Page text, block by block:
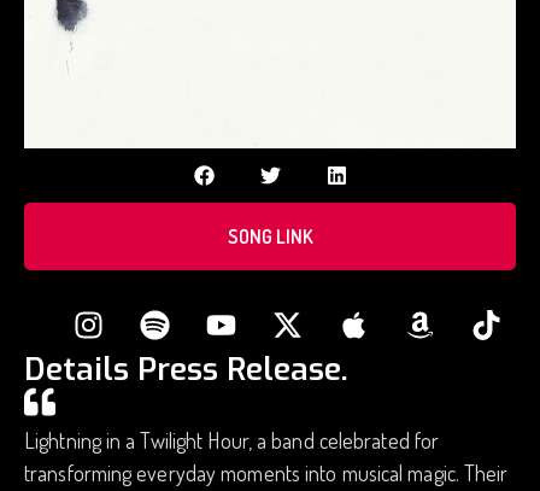
SONG LINK
Details Press Release.
Lightning in a Twilight Hour, a band celebrated for
transforming everyday moments into musical magic. Their